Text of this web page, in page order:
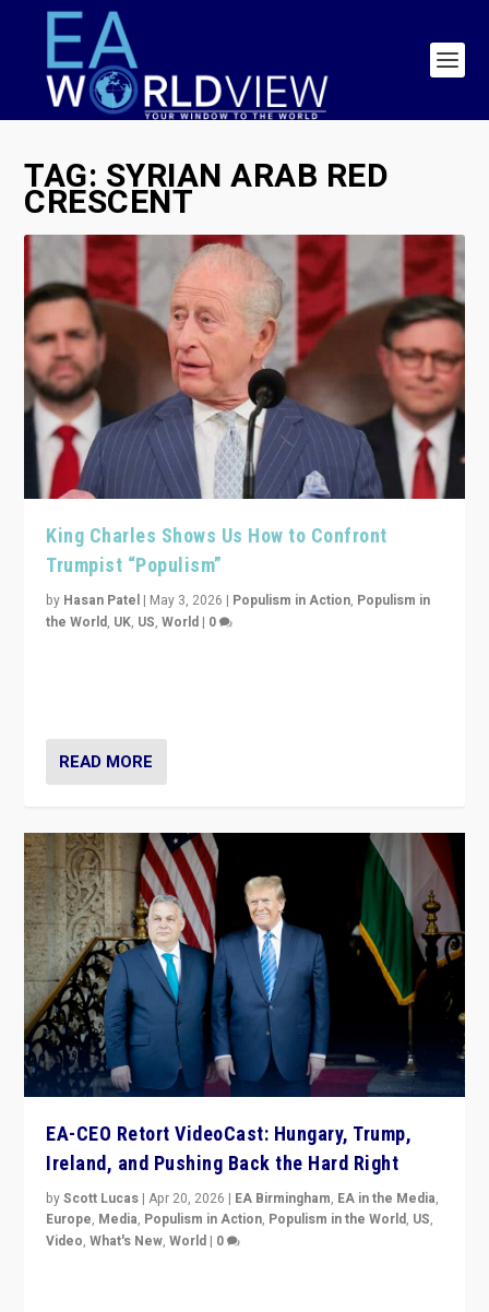
TAG:SYRIAN ARAB RED
CRESCENT
King Charles Shows Us How to Confront
Trumpist “Populism”
by Hasan Patel | May 3, 2026 | Populism in Action, Populism in
the World, UK, US,World | 0
READ MORE
EA-CEO Retort VideoCast: Hungary, Trump,
Ireland, and Pushing Back the Hard Right
byScott Lucas |Apr 20, 2026 | EA Birmingham, EA in the Media,
Europe, Media, Populism in Action, Populism in the World, US,
Video,What's New,World | 0